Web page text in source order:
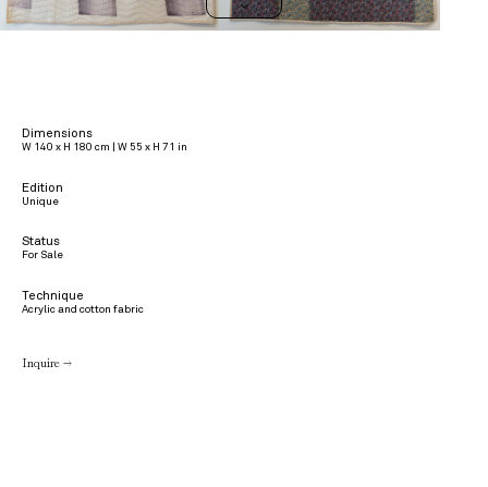
>
Dimensions
W 140 x H 180 cm | W 55 x H 71 in
Edition
Unique
Status
For Sale
Technique
Acrylic and cotton fabric
Inquire →